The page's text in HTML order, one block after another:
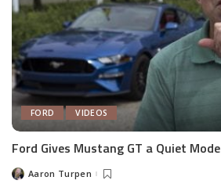
FORD VIDEOS
Ford Gives Mustang GT a Quiet Mode
PostedAaron Turpen